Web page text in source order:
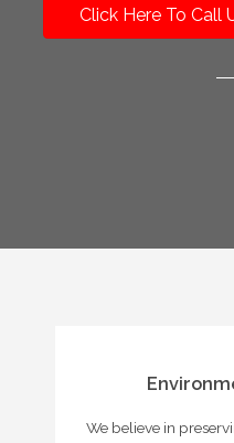
Click Here To Call
We believe in